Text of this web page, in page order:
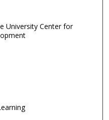
University Center for